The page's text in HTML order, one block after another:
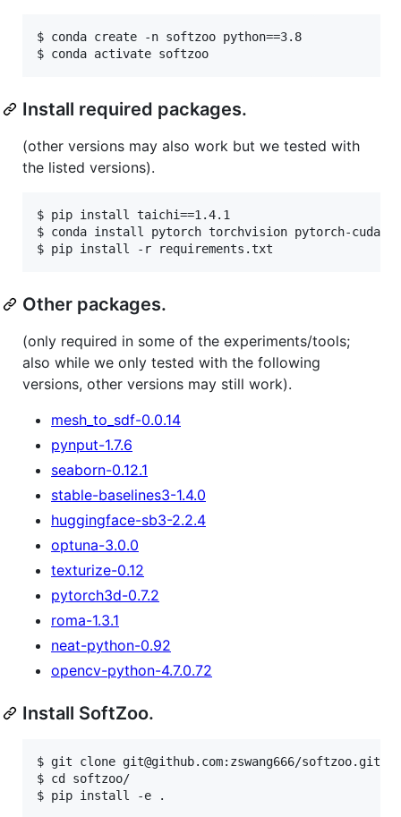
$ conda create -n softzoo python==3.8
Install required packages.
(other versions may also work but we tested with
the listed versions).
$ pip install taichi==1.4.1
$ conda install pytorch torchvision pytorch-
Other packages.
(only required in some of the experiments/tools;
also while we only tested with the following
versions, other versions may still work).
mesh_to_sdf-0.0.14
pynput-1.7.6
seaborn-0.12.1
stable-baselines3-1.4.0
huggingface-sb3-2.2.4
optuna-3.0.0
texturize-0.12
pytorch3d-0.7.2
roma-1.3.1
neat-python-0.92
opencv-python-4.7.0.72
Install SoftZoo.
$ git clone git@github.com:zswang666/softzoo.git
$ cd softzoo/